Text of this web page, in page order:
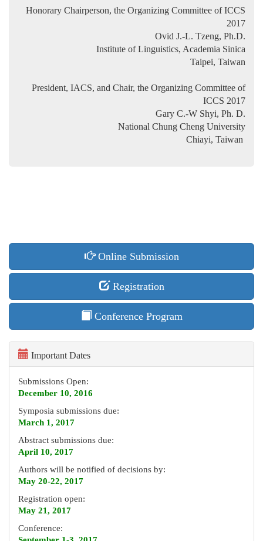
Honorary Chairperson, the Organizing Committee of ICCS
2017
Ovid J.-L. Tzeng, Ph.D.
Institute of Linguistics, Academia Sinica
Taipei, Taiwan
President, IACS, and Chair, the Organizing Committee of
ICCS 2017
Gary C.-W Shyi, Ph. D.
National Chung Cheng University
Chiayi, Taiwan
Online Submission
Registration
Conference Program
Important Dates
Submissions Open:
December 10, 2016
Symposia submissions due:
March 1, 2017
Abstract submissions due:
April 10, 2017
Authors will be notified of decisions by:
May 20-22, 2017
Registration open:
May 21, 2017
Conference: